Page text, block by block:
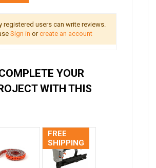
registered users can write reviews.
Sign in orcreate an account
YOUR
WITH THIS
FREE
SHIPPING